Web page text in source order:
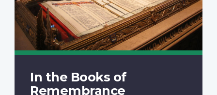
In the Books of
Remembrance